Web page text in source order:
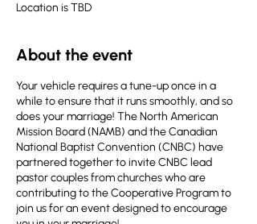
Location is TBD
About the event
Your vehicle requires a tune-up once in a
while to ensure that it runs smoothly, and so
does your marriage! The North American
Mission Board (NAMB) and the Canadian
National Baptist Convention (CNBC) have
partnered together to invite CNBC lead
pastor couples from churches who are
contributing to the Cooperative Program to
join us for an event designed to encourage